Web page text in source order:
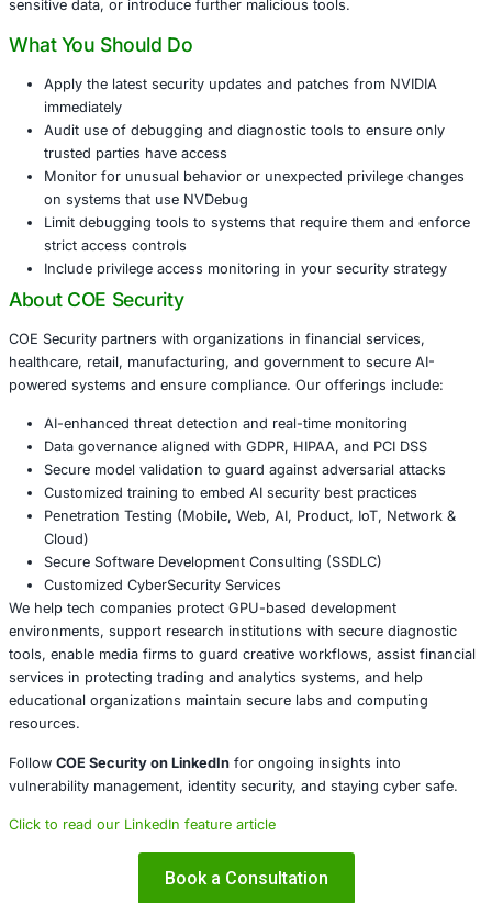
media firms, financial services, research organizations
educational institutions using NVIDIA-powered systems.
environment that depends on GPU debugging tools or
utilities may be exposed.
What makes this issue more dangerous is that
often trusted and may run with elevated permissions.
is broken, attackers can move laterally inside networks,
sensitive data, or introduce further malicious tools.
Apply the latest security updates and patches from
immediately
Audit use of debugging and diagnostic tools to
trusted parties have access
Monitor for unusual behavior or unexpected
on systems that use NVDebug
Limit debugging tools to systems that require them
strict access controls
Include privilege access monitoring in your security
About COE Security
COE Security partners with organizations in financial
healthcare, retail, manufacturing, and government to
AI-enhanced threat detection and real-time
Data governance aligned with GDPR, HIPAA, and
Secure model validation to guard against
Customized training to embed AI security best